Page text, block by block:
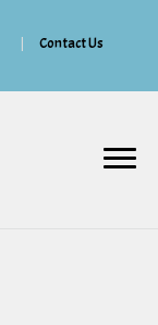
Contact Us